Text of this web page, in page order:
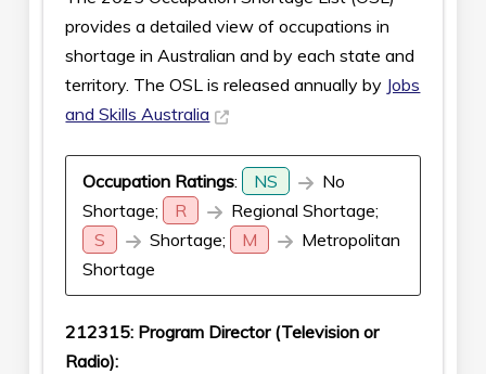
provides a detailed view of occupations in
shortage in Australian and by each state and
territory. The OSL is released annually by Jobs
and Skills Australia
Occupation Ratings: NS
No
Shortage;
R
Regional Shortage;
S
Shortage; M
Metropolitan
Shortage
212315: Program Director (Television or
Radio):